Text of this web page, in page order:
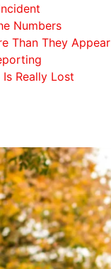
Numbers
Than They Appear
Really Lost